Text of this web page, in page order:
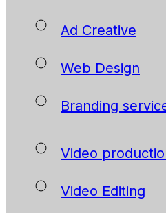
Ad Creative
Web Design
Branding
Video
Video Editing